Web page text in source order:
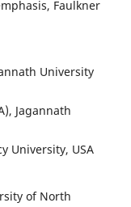
Faulkner
University
Jagannath
University, USA
of North